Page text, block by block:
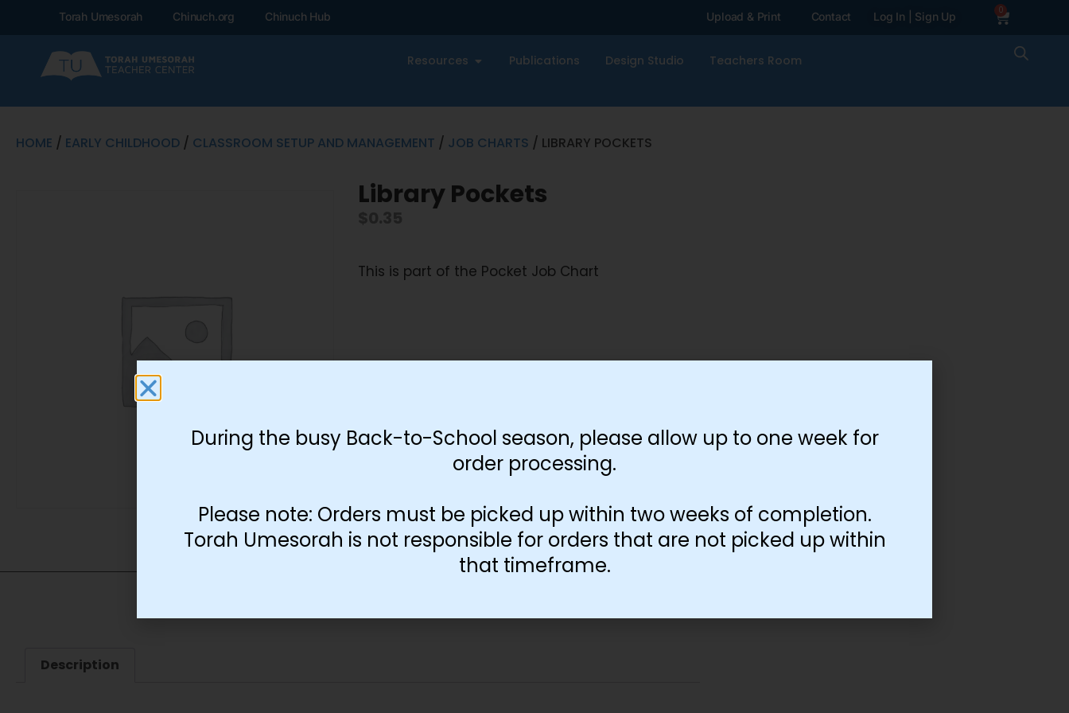
Torah Umesorah Chinuch.org Chinuch Hub Upload & Print Contact Log In | Sign Up 0
Resources Publications Design Studio Teachers Room
HOME / EARLY CHILDHOOD / CLASSROOM SETUP AND MANAGEMENT / JOB CHARTS / LIBRARY POCKETS
Library Pockets
This is part of the Pocket Job Chart
Description
During the busy Back-to-School season, please allow up to one week for
order processing.
Please note: Orders must be picked up within two weeks of completion.
Torah Umesorah is not responsible for orders that are not picked up within
that timeframe.